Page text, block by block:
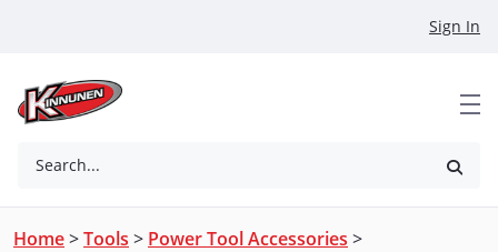
Sign In
Search...
Home>Tools > Power Tool Accessories >